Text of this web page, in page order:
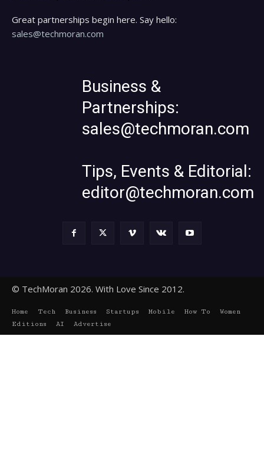
Great partnerships begin here. Say hello:
sales@techmoran.com
Business &
Partnerships:
sales@techmoran.com
Tips, Events & Editorial:
editor@techmoran.com
© TechMoran 2026. With Love Since 2012.
Home Tech Business Startups Mobile How To
Women
Editions
AI Advertise